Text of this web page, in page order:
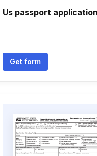
Us passport application
Get form